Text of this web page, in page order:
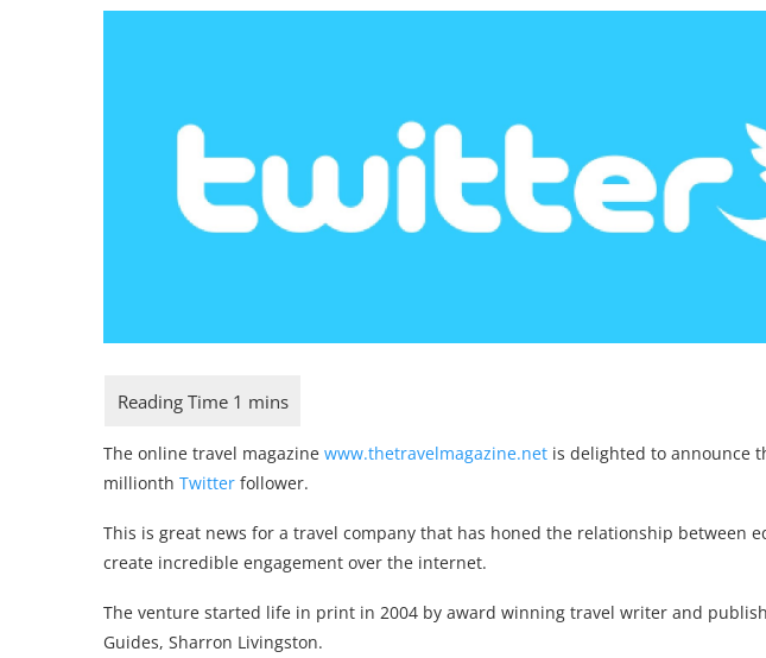
The online travel magazine www.thetravelmagazine.net is delighted to announce
millionth Twitter follower.
This is great news for a travel company that has honed the relationship between
create incredible engagement over the internet.
The venture started life in print in 2004 by award winning travel writer and
Guides, Sharron Livingston.